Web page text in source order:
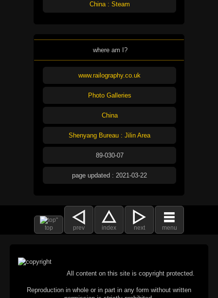
China : Steam
where am I?
www.railography.co.uk
Photo Galleries
China
Shenyang Bureau : Jilin Area
89-030-07
page updated : 2021-03-22
top prev index next menu
All content on this site is copyright protected.
Reproduction in whole or in part in any form without written